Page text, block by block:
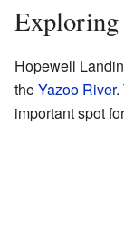
Exploring
Hopewell
theYazoo River.
important spot